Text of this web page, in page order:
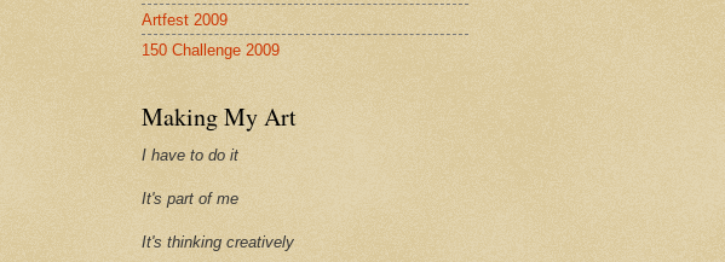
Artfest 2009
150 Challenge 2009
Making My Art
I have to do it
It's part of me
It's thinking creatively